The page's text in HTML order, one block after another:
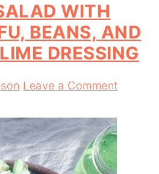
WITH
BEANS, AND
DRESSING
Leave a Comment